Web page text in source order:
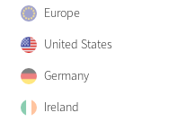
Europe
United States
Germany
Ireland